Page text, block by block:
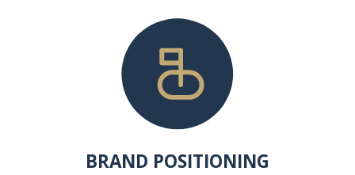
BRAND POSITIONING